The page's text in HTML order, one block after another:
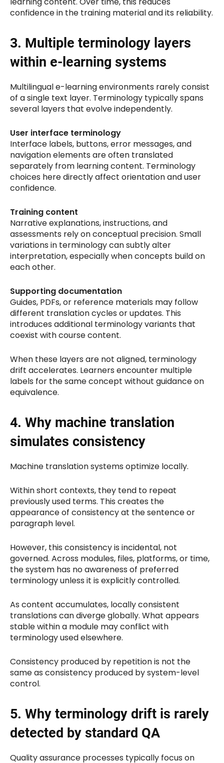
confidence in the training material and its reliability.
3. Multiple terminology layers
within e-learning systems
Multilingual e-learning environments rarely consist
of a single text layer. Terminology typically spans
several layers that evolve independently.
User interface terminology
Interface labels, buttons, error messages, and
navigation elements are often translated
separately from learning content. Terminology
choices here directly affect orientation and user
confidence.
Training content
Narrative explanations, instructions, and
assessments rely on conceptual precision. Small
variations in terminology can subtly alter
interpretation, especially when concepts build on
each other.
Supporting documentation
Guides, PDFs, or reference materials may follow
different translation cycles or updates. This
introduces additional terminology variants that
coexist with course content.
When these layers are not aligned, terminology
drift accelerates. Learners encounter multiple
labels for the same concept without guidance on
equivalence.
4. Why machine translation
simulates consistency
Machine translation systems optimize locally.
Within short contexts, they tend to repeat
previously used terms. This creates the
appearance of consistency at the sentence or
paragraph level.
However, this consistency is incidental, not
governed. Across modules, files, platforms, or time,
the system has no awareness of preferred
terminology unless it is explicitly controlled.
As content accumulates, locally consistent
translations can diverge globally. What appears
stable within a module may conflict with
terminology used elsewhere.
Consistency produced by repetition is not the
same as consistency produced by system-level
control.
5. Why terminology drift is rarely
detected by standard QA
Quality assurance processes typically focus on